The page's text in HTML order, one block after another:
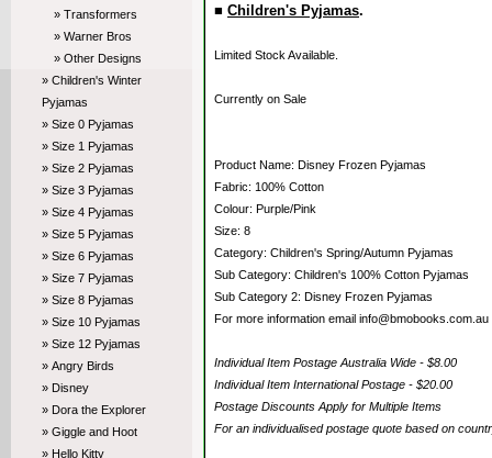
» Transformers
» Warner Bros
» Other Designs
» Children's Winter
Pyjamas
» Size 0 Pyjamas
» Size 1 Pyjamas
» Size 2 Pyjamas
» Size 3 Pyjamas
» Size 4 Pyjamas
» Size 5 Pyjamas
» Size 6 Pyjamas
» Size 7 Pyjamas
» Size 8 Pyjamas
» Size 10 Pyjamas
» Size 12 Pyjamas
» Angry Birds
» Disney
» Dora the Explorer
» Giggle and Hoot
» Hello Kitty
■ Children's Pyjamas.
Limited Stock Available.
Currently on Sale
Product Name: Disney Frozen Pyjamas
Fabric: 100% Cotton
Colour: Purple/Pink
Size: 8
Category: Children's Spring/Autumn Pyjamas
Sub Category: Children's 100% Cotton Pyjamas
Sub Category 2: Disney Frozen Pyjamas
For more information email info@bmobooks.com.au
Individual Item Postage Australia Wide - $8.00
Individual Item International Postage - $20.00
Postage Discounts Apply for Multiple Items
For an individualised postage quote based on